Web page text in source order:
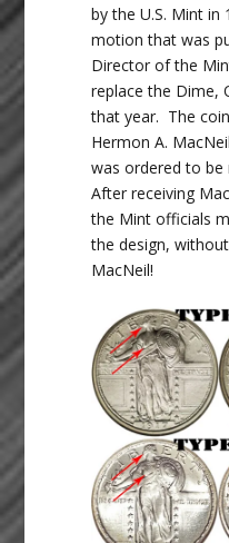
by the U.S. Mint in
motion that was
Director of the
replace the Dime,
that year. The
Hermon A.
was ordered to be
After receiving
the Mint officials
the design,
MacNeil!